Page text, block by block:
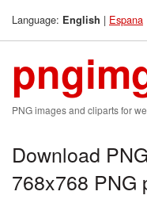
Language: English | Espana
PNG images and cliparts for
Download
768x768 PNG